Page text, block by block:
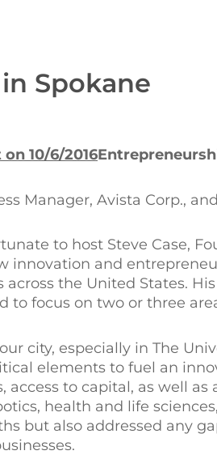
Spokane
10/6/2016
Manager, Avista Corp.,
to host Steve Case,
innovation and
the United States.
to focus on two or three
city, especially in The
elements to fuel an
access to capital, as well
health and life
but also addressed any